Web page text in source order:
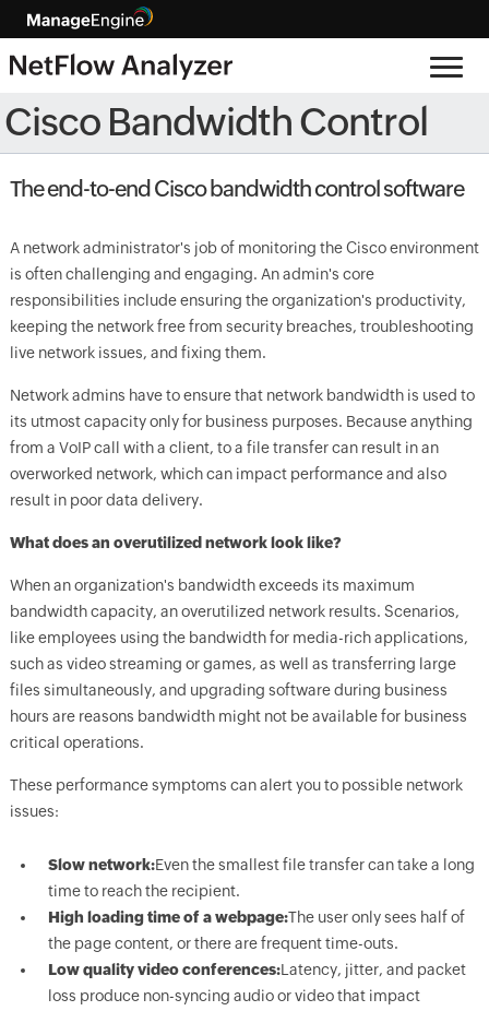
Cisco Bandwidth Control
The end-to-end Cisco bandwidth control software
A network administrator's job of monitoring the Cisco environment
is often challenging and engaging. An admin's core
responsibilities include ensuring the organization's productivity,
keeping the network free from security breaches, troubleshooting
live network issues, and fixing them.
Network admins have to ensure that network bandwidth is used to
its utmost capacity only for business purposes. Because anything
from a VoIP call with a client, to a file transfer can result in an
overworked network, which can impact performance and also
result in poor data delivery.
What does an overutilized network look like?
When an organization's bandwidth exceeds its maximum
bandwidth capacity, an overutilized network results. Scenarios,
like employees using the bandwidth for media-rich applications,
such as video streaming or games, as well as transferring large
files simultaneously, and upgrading software during business
hours are reasons bandwidth might not be available for business
critical operations.
These performance symptoms can alert you to possible network
issues:
Slow network:Even the smallest file transfer can take a long
time to reach the recipient.
High loading time of a webpage:The user only sees half of
the page content, or there are frequent time-outs.
Low quality video conferences:Latency, jitter, and packet
loss produce non-syncing audio or video that impact